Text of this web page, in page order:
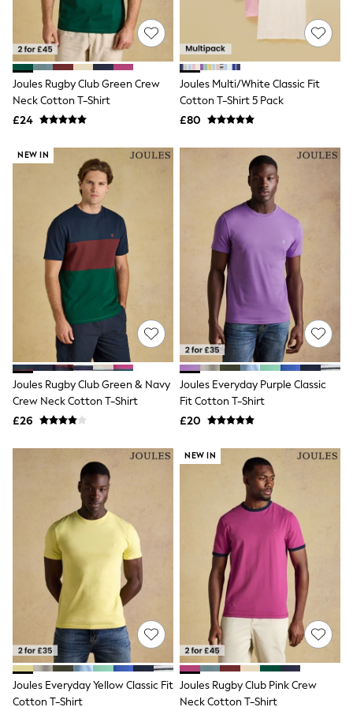
Quilted Jackets
Puffer & Padded Coats
All Bags
All Jewellery
Crossbody Bags
Clutch Bags
Tote Bags
Workwear Bags
Hats
Sunglasses
Bracelets
Earrings
Necklaces
Belts
Luxury Handbags at SEASONS.co.uk
Luxury Handbags at SEASONS.co.uk
New In
Trainers
Joggers
Leggings
Tops
Hoodies & Sweatshirts
Jackets & Coats
Shorts
Swimwear
Socks
Bags & Accessories
adidas
Asics
New Balance
Active by Next
Nike
On
Sweaty Betty
Performance Sports at Sports Club
All Petite
All Curve
All Tall
All Maternity
All Nursing
All Postpartum
A-Z Brands
ANINE BING
Apricot
Joules Rugby Club Green Crew
Neck Cotton T-Shirt
£24
Joules Multi/White Classic Fit
Cotton T-Shirt 5 Pack
£80
NEW IN
Joules Rugby Club Green & Navy
Crew Neck Cotton T-Shirt
£26
Joules Everyday Purple Classic
Fit Cotton T-Shirt
£20
Joules Everyday Yellow Classic Fit
Cotton T-Shirt
NEW IN
Joules Rugby Club Pink Crew
Neck Cotton T-Shirt